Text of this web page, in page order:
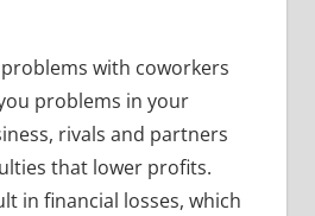
with coworkers
problems in your
rivals and partners
that lower profits.
in financial losses, which